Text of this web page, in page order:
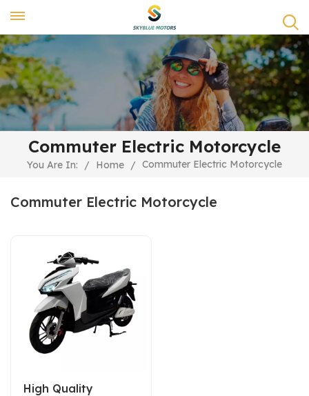
Commuter Electric Motorcycle
You Are In: / Home / Commuter Electric Motorcycle
Commuter Electric Motorcycle
High Quality